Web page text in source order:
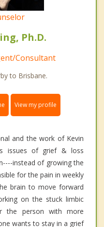
Ph.D.
Consultant
to Brisbane.
View my profile
and the work of Kevin
issues of grief & loss
instead of growing the
for the pain in weekly
brain to move forward
on the stuck limbic
the person with more
wants to stay in a grief